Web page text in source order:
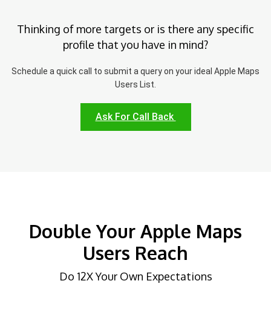
Thinking of more targets or is there any specific
profile that you have in mind?
Schedule a quick call to submit a query on your ideal Apple Maps
Users List.
Ask For Call Back
Double Your Apple Maps
Users Reach
Do 12X Your Own Expectations